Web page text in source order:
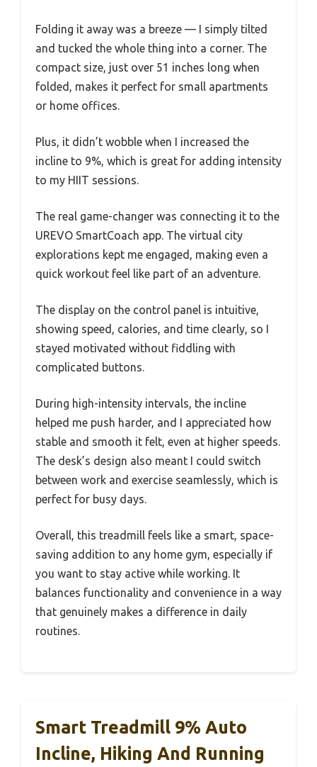
Folding it away was a breeze — I simply tilted
and tucked the whole thing into a corner. The
compact size, just over 51 inches long when
folded, makes it perfect for small apartments
or home offices.
Plus, it didn’t wobble when I increased the
incline to 9%, which is great for adding intensity
to my HIIT sessions.
The real game-changer was connecting it to the
UREVO SmartCoach app. The virtual city
explorations kept me engaged, making even a
quick workout feel like part of an adventure.
The display on the control panel is intuitive,
showing speed, calories, and time clearly, so I
stayed motivated without fiddling with
complicated buttons.
During high-intensity intervals, the incline
helped me push harder, and I appreciated how
stable and smooth it felt, even at higher speeds.
The desk’s design also meant I could switch
between work and exercise seamlessly, which is
perfect for busy days.
Overall, this treadmill feels like a smart, space-
saving addition to any home gym, especially if
you want to stay active while working. It
balances functionality and convenience in a way
that genuinely makes a difference in daily
routines.
Smart Treadmill 9% Auto
Incline, Hiking And Running